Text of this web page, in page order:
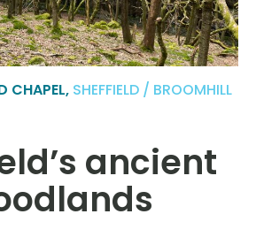
CHAPEL, SHEFFIELD / BROOMHILL
ancient